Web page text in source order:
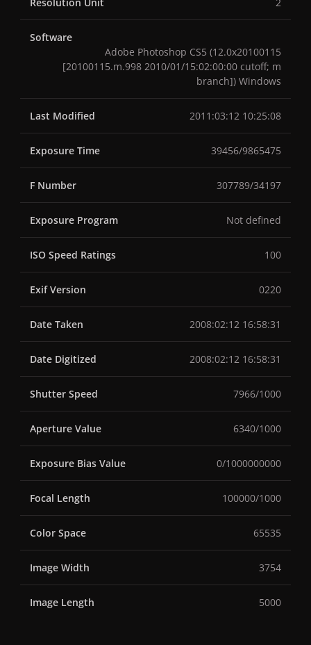
Software
Adobe Photoshop CS5 (12.0x20100115
[20100115.m.998 2010/01/15:02:00:00 cutoff; m
branch]) Windows
Last Modified 2011:03:12 10:25:08
Exposure Time 39456/9865475
F Number 307789/34197
Exposure Program Not defined
ISO Speed Ratings 100
Exif Version 0220
Date Taken 2008:02:12 16:58:31
Date Digitized 2008:02:12 16:58:31
Shutter Speed 7966/1000
Aperture Value 6340/1000
Exposure Bias Value 0/1000000000
Focal Length 100000/1000
Color Space 65535
Image Width 3754
Image Length 5000